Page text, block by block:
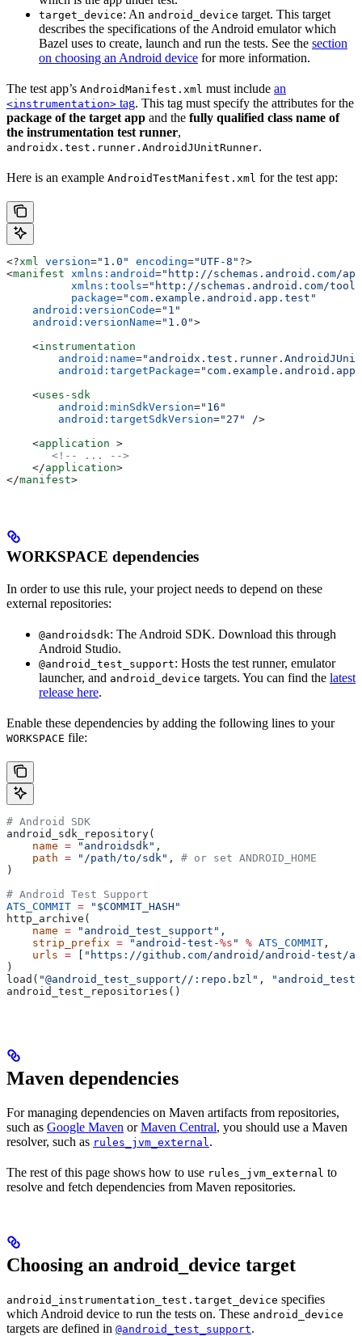
target_device: An android_device target. This target
describes the specifications of the Android emulator which
Bazel uses to create, launch and run the tests. See the section
on choosing an Android device for more information.
The test app’s AndroidManifest.xml must include an
<instrumentation> tag. This tag must specify the attributes for the
package of the target app and the fully qualified class name of
the instrumentation test runner,
androidx.test.runner.AndroidJUnitRunner.
Here is an example AndroidTestManifest.xml for the test app:
<?xml version="1.0" encoding="UTF-8" ?>
<manifest xmlns:android="http://schemas.android.com/
          xmlns:tools
="http://schemas.android.com/
          package
="com.example.android.app.test"
    android:versionCode
="1"
    android:versionName
="1.0">
    <
instrumentation
        android:name
=
        android:targetPackage
="com.example.android.app"
    <
uses-sdk
        android:minSdkVersion
="16"
        android:targetSdkVersion
="27"
/>
    <
application >
       <!-- ... -->
    </
application>
</manifest>
WORKSPACE dependencies
In order to use this rule, your project needs to depend on these
external repositories:
@androidsdk: The Android SDK. Download this through
Android Studio.
@android_test_support: Hosts the test runner, emulator
launcher, and android_device targets. You can find the latest
release here.
Enable these dependencies by adding the following lines to your
WORKSPACE file:
# Android SDK
android_sdk_repository(
    name
= "androidsdk" ,
    path
= "/path/to/sdk" , # or set ANDROID_HOME
)
# Android Test Support
ATS_COMMIT = "$COMMIT_HASH"
http_archive(
    name
= "android_test_support" ,
    strip_prefix
= "android-test-%s " % ATS_COMMIT ,
    urls
=
"https://github.com/android/android-test/
)
load( "@android_test_support//:repo.bzl" ,
android_test_repositories()
Maven dependencies
For managing dependencies on Maven artifacts from repositories,
such as Google Maven orMaven Central, you should use a Maven
resolver, such as rules_jvm_external .
The rest of this page shows how to use rules_jvm_external to
resolve and fetch dependencies from Maven repositories.
Choosing an android_device target
android_instrumentation_test.target_device specifies
which Android device to run the tests on. These android_device
targets are defined in @android_test_support.